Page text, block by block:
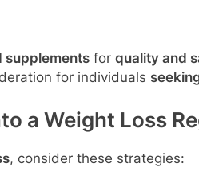
for quality and
for individuals
a Weight Loss
, consider these strategies: